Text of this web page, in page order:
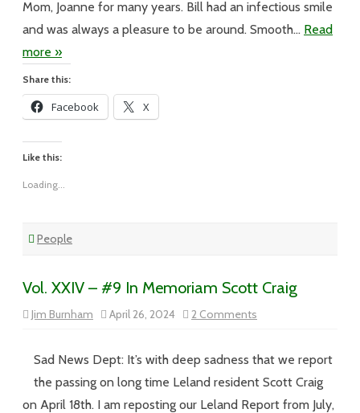
Mom, Joanne for many years. Bill had an infectious smile
and was always a pleasure to be around. Smooth… Read
more »
Share this:
Facebook X
Like this:
Loading...
People
Vol. XXIV – #9 In Memoriam Scott Craig
Jim Burnham April 26, 2024 2 Comments
Vol.
#9
Memoriam
Craig
Sad News Dept: It’s with deep sadness that we report
the passing on long time Leland resident Scott Craig
on April 18th. I am reposting our Leland Report from July,